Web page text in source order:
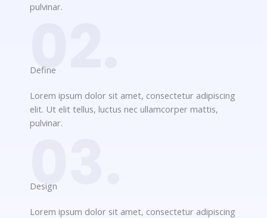
pulvinar.
02.
Define​
Lorem ipsum dolor sit amet, consectetur adipiscing
elit. Ut elit tellus, luctus nec ullamcorper mattis,
pulvinar.
03.
Design​
Lorem ipsum dolor sit amet, consectetur adipiscing